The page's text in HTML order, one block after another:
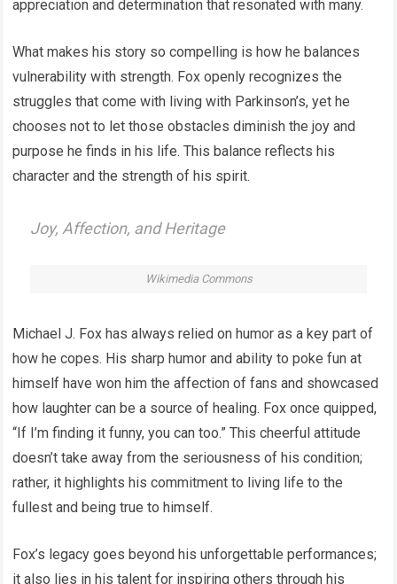
appreciation and determination that resonated with many.
What makes his story so compelling is how he balances
vulnerability with strength. Fox openly recognizes the
struggles that come with living with Parkinson’s, yet he
chooses not to let those obstacles diminish the joy and
purpose he finds in his life. This balance reflects his
character and the strength of his spirit.
Joy, Affection, and Heritage
Wikimedia Commons
Michael J. Fox has always relied on humor as a key part of
how he copes. His sharp humor and ability to poke fun at
himself have won him the affection of fans and showcased
how laughter can be a source of healing. Fox once quipped,
“If I’m finding it funny, you can too.” This cheerful attitude
doesn’t take away from the seriousness of his condition;
rather, it highlights his commitment to living life to the
fullest and being true to himself.
Fox’s legacy goes beyond his unforgettable performances;
it also lies in his talent for inspiring others through his